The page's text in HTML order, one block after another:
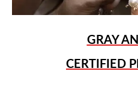
GRAY
CERTIFIED